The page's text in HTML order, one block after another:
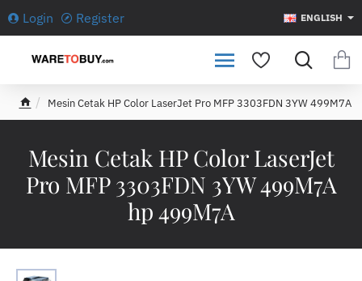
Login Register ENGLISH
Mesin Cetak HP Color LaserJet
Pro MFP 3303FDN 3YW 499M7A
hp 499M7A
Mesin Cetak HP Color LaserJet Pro MFP 3303FDN 3YW 499M7A